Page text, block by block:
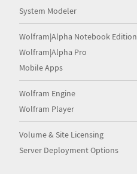
System Modeler
Wolfram|Alpha Notebook Edition
Wolfram|Alpha Pro
Mobile Apps
Wolfram Engine
Wolfram Player
Volume & Site Licensing
Server Deployment Options